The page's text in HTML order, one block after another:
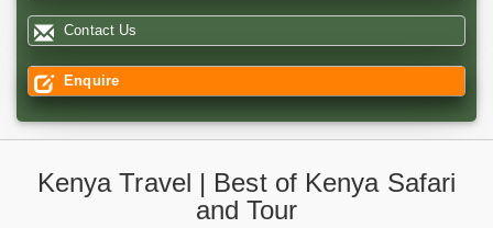
Contact Us
Enquire
Kenya Travel | Best of Kenya Safari
and Tour